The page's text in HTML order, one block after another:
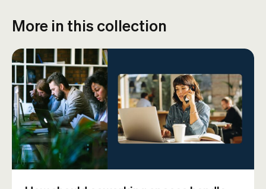
More in this collection